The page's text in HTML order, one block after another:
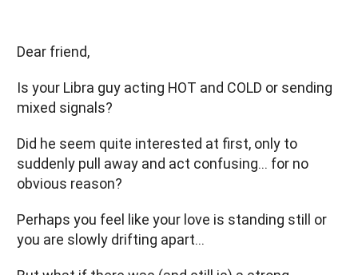
Dear friend,
Is your Libra guy acting HOT and COLD or sending
mixed signals?
Did he seem quite interested at first, only to
suddenly pull away and act confusing… for no
obvious reason?
Perhaps you feel like your love is standing still or
you are slowly drifting apart…